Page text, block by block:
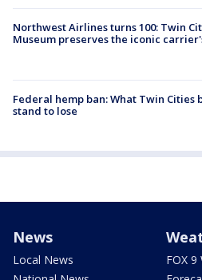
Northwest Airlines turns 100: Twin
Museum preserves the iconic
Federal hemp ban: What Twin Cities
stand to lose
News
Local News
FOX 9